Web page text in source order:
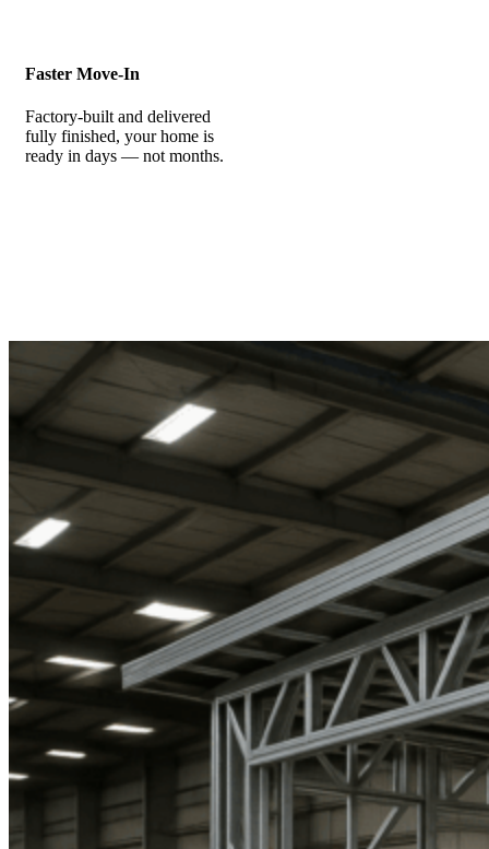
Faster Move-In
Factory-built and delivered
fully finished, your home is
ready in days — not months.